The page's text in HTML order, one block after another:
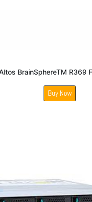
BrainSphereTM R369
Buy Now